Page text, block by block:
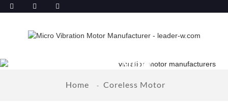
Coreless Motor
Home Coreless Motor